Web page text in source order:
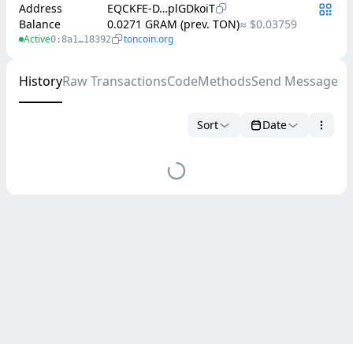
Address
EQCKFE-D…plGDkoiT
Balance
0.0271 GRAM (prev. TON)≈ $0.03759
Active0:8a1…18392 toncoin.org
HistoryRaw TransactionsCodeMethodsSend Message
Sort Date